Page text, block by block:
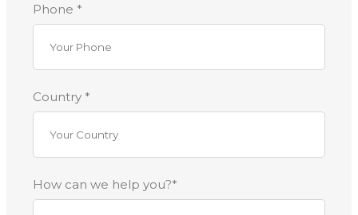
Phone *
Country *
How can we help you?*